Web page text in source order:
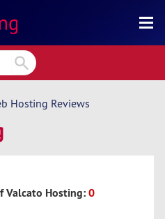
Hosting Reviews
Valcato Hosting:0